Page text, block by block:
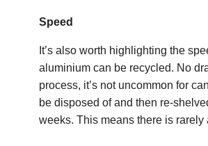
Speed
It’s also worth highlighting the
aluminium can be recycled. No
process, it’s not uncommon for
be disposed of and then re-
weeks. This means there is rarely